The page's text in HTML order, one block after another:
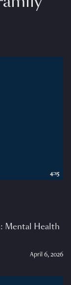
Mental Health
April 6, 2026
4:15